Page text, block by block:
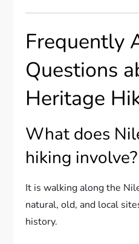
Frequently
Questions
Heritage
What does
hiking involve?
It is walking along the
natural, old, and local
history.